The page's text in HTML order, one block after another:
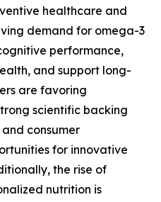
healthcare and
demand for omega-3
performance,
and support long-
are favoring
scientific backing
consumer
for innovative
the rise of
nutrition is